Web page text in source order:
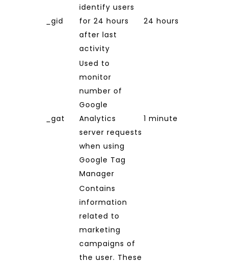
_gid
identify users
for 24 hours
after last
activity
24 hours
_gat
Used to
monitor
number of
Google
Analytics
server requests
when using
Google Tag
Manager
1 minute
Contains
information
related to
marketing
campaigns of
the user. These